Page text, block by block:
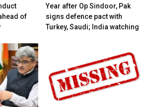
of
Year after Op Sindoor, Pak
signs defence pact with
Turkey, Saudi; India watching